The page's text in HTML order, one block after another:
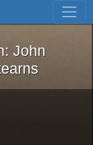
Skip to first result
Iron: John
John